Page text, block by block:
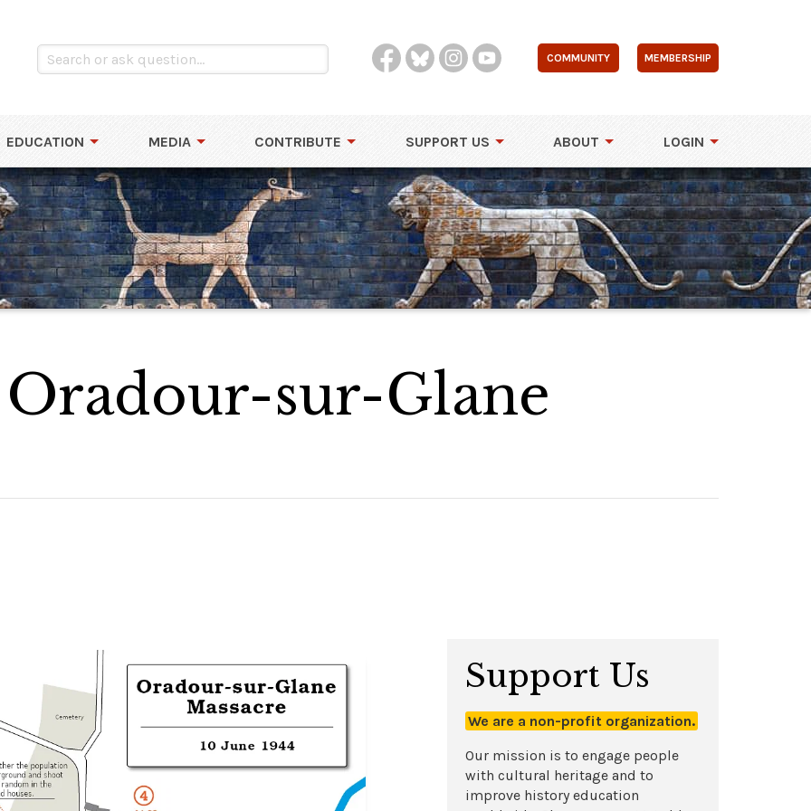
COMMUNITY MEMBERSHIP
EDUCATION MEDIA CONTRIBUTE SUPPORT US ABOUT LOGIN
sur-Glane
Support Us
We are a non-profit organization.
Our mission is to engage people
with cultural heritage and to
improve history education